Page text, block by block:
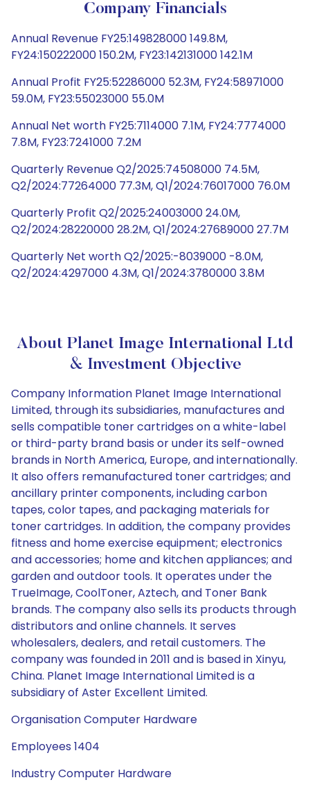
Company Financials
Annual Revenue FY25:149828000 149.8M,
FY24:150222000 150.2M, FY23:142131000 142.1M
Annual Profit FY25:52286000 52.3M, FY24:58971000
59.0M, FY23:55023000 55.0M
Annual Net worth FY25:7114000 7.1M, FY24:7774000
7.8M, FY23:7241000 7.2M
Quarterly Revenue Q2/2025:74508000 74.5M,
Q2/2024:77264000 77.3M, Q1/2024:76017000 76.0M
Quarterly Profit Q2/2025:24003000 24.0M,
Q2/2024:28220000 28.2M, Q1/2024:27689000 27.7M
Quarterly Net worth Q2/2025:-8039000 -8.0M,
Q2/2024:4297000 4.3M, Q1/2024:3780000 3.8M
About Planet Image International Ltd
& Investment Objective
Company Information Planet Image International
Limited, through its subsidiaries, manufactures and
sells compatible toner cartridges on a white-label
or third-party brand basis or under its self-owned
brands in North America, Europe, and internationally.
It also offers remanufactured toner cartridges; and
ancillary printer components, including carbon
tapes, color tapes, and packaging materials for
toner cartridges. In addition, the company provides
fitness and home exercise equipment; electronics
and accessories; home and kitchen appliances; and
garden and outdoor tools. It operates under the
TrueImage, CoolToner, Aztech, and Toner Bank
brands. The company also sells its products through
distributors and online channels. It serves
wholesalers, dealers, and retail customers. The
company was founded in 2011 and is based in Xinyu,
China. Planet Image International Limited is a
subsidiary of Aster Excellent Limited.
Organisation Computer Hardware
Employees 1404
Industry Computer Hardware